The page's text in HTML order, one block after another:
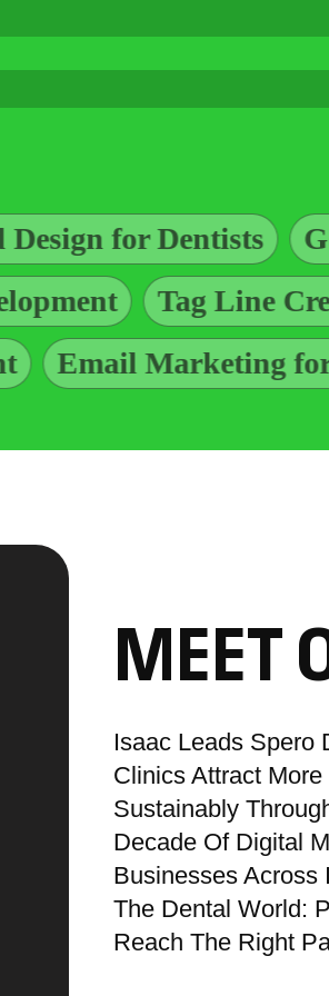
Google Ads for
Development
for Dentists
MEET
Isaac Leads Spero
Clinics Attract
Sustainably
Decade Of Digital
Businesses
The Dental World:
Reach The Right